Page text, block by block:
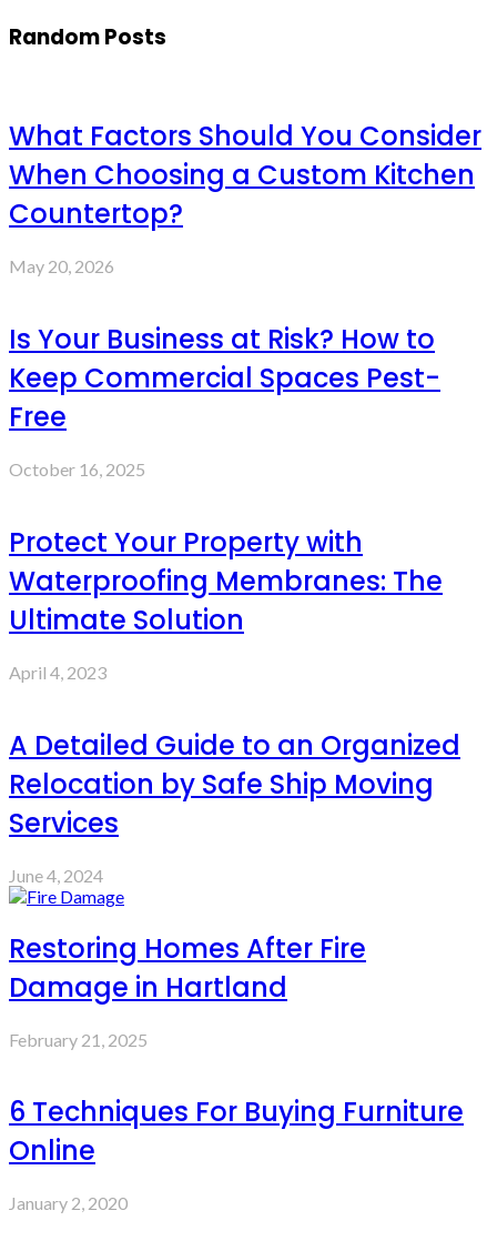
Random Posts
What Factors Should You Consider
When Choosing a Custom Kitchen
Countertop?
May 20, 2026
Is Your Business at Risk? How to
Keep Commercial Spaces Pest-
Free
October 16, 2025
Protect Your Property with
Waterproofing Membranes: The
Ultimate Solution
April 4, 2023
A Detailed Guide to an Organized
Relocation by Safe Ship Moving
Services
June 4, 2024
Restoring Homes After Fire
Damage in Hartland
February 21, 2025
6 Techniques For Buying Furniture
Online
January 2, 2020